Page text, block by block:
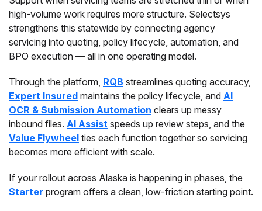
high-volume work requires more structure. Selectsys
strengthens this statewide by connecting agency
servicing into quoting, policy lifecycle, automation, and
BPO execution — all in one operating model.
Through the platform, RQB streamlines quoting accuracy,
Expert Insured maintains the policy lifecycle, and AI
OCR & Submission Automation clears up messy
inbound files. AI Assist speeds up review steps, and the
Value Flywheel ties each function together so servicing
becomes more efficient with scale.
If your rollout across Alaska is happening in phases, the
Starter program offers a clean, low-friction starting point.